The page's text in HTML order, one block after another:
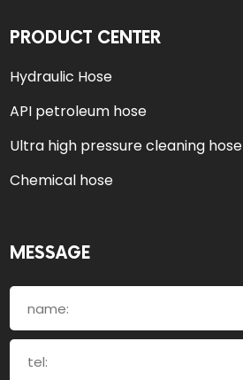
PRODUCT CENTER
Hydraulic Hose
API petroleum hose
Ultra high pressure cleaning hose
Chemical hose
MESSAGE